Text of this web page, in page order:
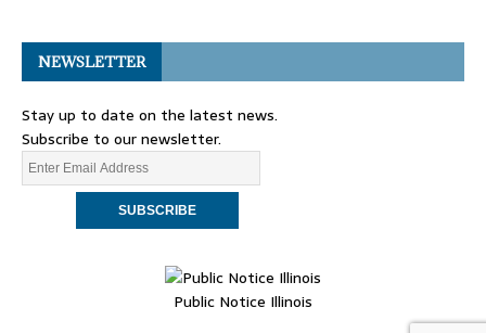
NEWSLETTER
Stay up to date on the latest news.
Subscribe to our newsletter.
Public Notice Illinois